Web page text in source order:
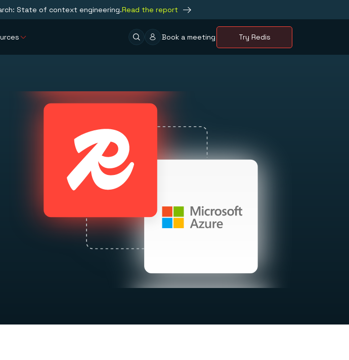
State of context engineering.Read the report
Book a meeting Try Redis